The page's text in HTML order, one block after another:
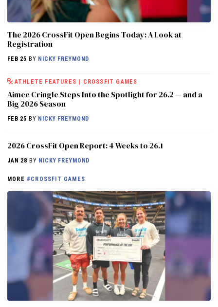
The 2026 CrossFit Open Begins Today: A Look at
Registration
FEB 25 BY NICKY FREYMOND
ATHLETE FEATURES | CROSSFIT GAMES
Aimee Cringle Steps Into the Spotlight for 26.2 — and a
Big 2026 Season
FEB 25 BY NICKY FREYMOND
2026 CrossFit Open Report: 4 Weeks to 26.1
JAN 28 BY NICKY FREYMOND
MORE #CROSSFIT GAMES